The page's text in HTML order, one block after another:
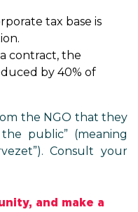
tax base is
contract, the
by 40% of
the NGO that they
public” (meaning
Consult your
and make a